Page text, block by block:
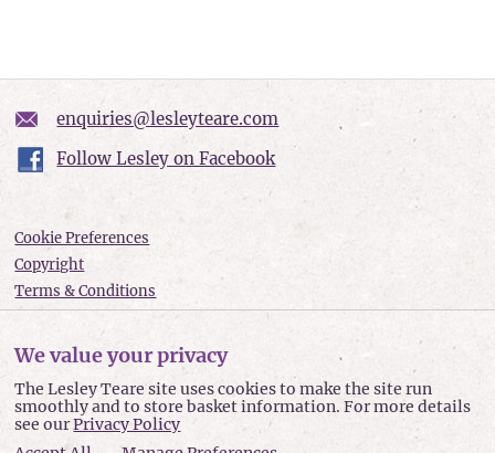
enquiries@lesleyteare.com
Follow Lesley on Facebook
Cookie Preferences
Copyright
Terms & Conditions
Accessibility
Lesley Teare © 2026
We value your privacy
The Lesley Teare site uses cookies to make the site run
smoothly and to store basket information. For more details
see ourPrivacy Policy